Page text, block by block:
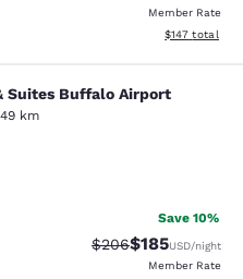
Member Rate
View
$147 total
Buffalo Airport
Suites Buffalo Airport
km
620 reviews
Save 10%
Strikethrough Rate:
$206Discounted
$185USD/night
Member Rate